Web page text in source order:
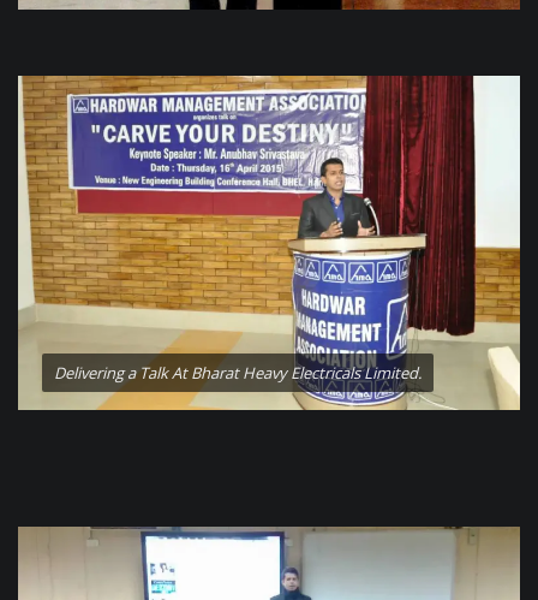
Delivering a Talk At Bharat Heavy Electricals Limited.